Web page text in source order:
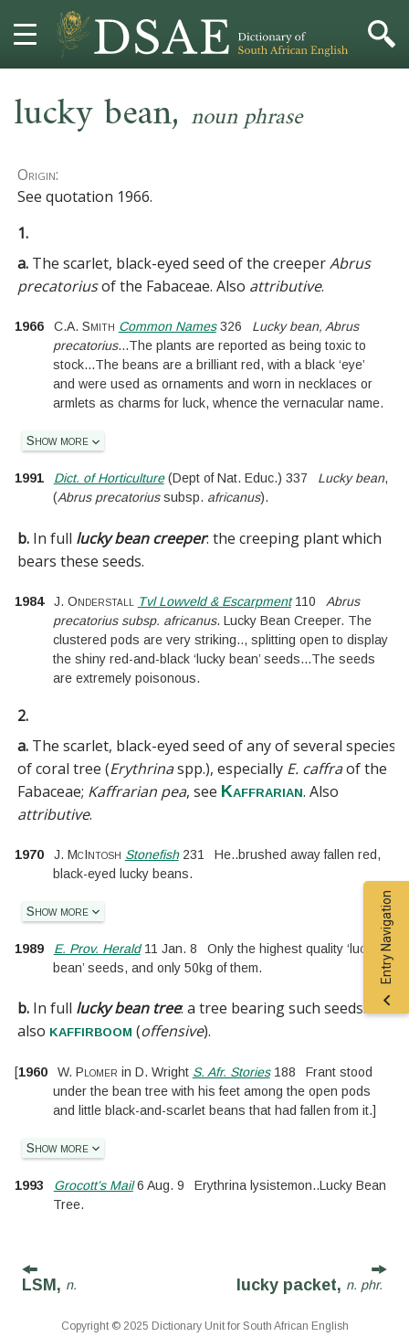
MORE
HELP
PROJECT
CONTACT
lucky bean, noun phrase
Origin:
Seequotation 1966.
1.
a. The scarlet, black-eyed seed of the creeperAbrus
precatoriusof the Fabaceae. Also attributive.
1966 C.A. Smith Common Names326
Lucky bean, Abrus
precatorius...The plants are reported as being toxic to
stock...The beans are a brilliant red, with a black ‘eye’
and were used as ornaments and worn in necklaces or
armlets as charms for luck, whence the vernacular name.
Show more
1991 Dict. of Horticulture(Dept of Nat. Educ.) 337 Lucky bean,
(Abrus precatoriussubsp. africanus).
b. In full lucky bean creeper: the creeping plant which
bears these seeds.
1984 J. Onderstall Tvl Lowveld & Escarpment110
Abrus
precatorius subsp. africanus. Lucky Bean Creeper. The
clustered pods are very striking.., splitting open to display
the shiny red-and-black ‘lucky bean’ seeds...The seeds
are extremely poisonous.
2.
a. The scarlet, black-eyed seed of any of several species
of coral tree (Erythrinaspp.), especially E. caffraof the
Fabaceae; Kaffrarian pea, see Kaffrarian. Also
attributive.
1970 J. McIntosh Stonefish231 He..brushed away fallen red,
black-eyed lucky beans.
Show more
1989 E. Prov. Herald11 Jan. 8
Only the highest quality ‘lucky
bean’ seeds, and only 50kg of them.
b. In full lucky bean tree: a tree bearing such seeds.See
also kaffirboom (offensive).
[1960 W. Plomer in D. Wright S. Afr. Stories188
Frant stood
under the bean tree with his feet among the open pods
and little black-and-scarlet beans that had fallen from it.]
Show more
1993 Grocott’s Mail6 Aug. 9 Erythrina lysistemon..Lucky Bean
Tree.
Entry Navigation
LSM, n. lucky packet, n. phr.
Copyright © 2025 Dictionary Unit for South African English